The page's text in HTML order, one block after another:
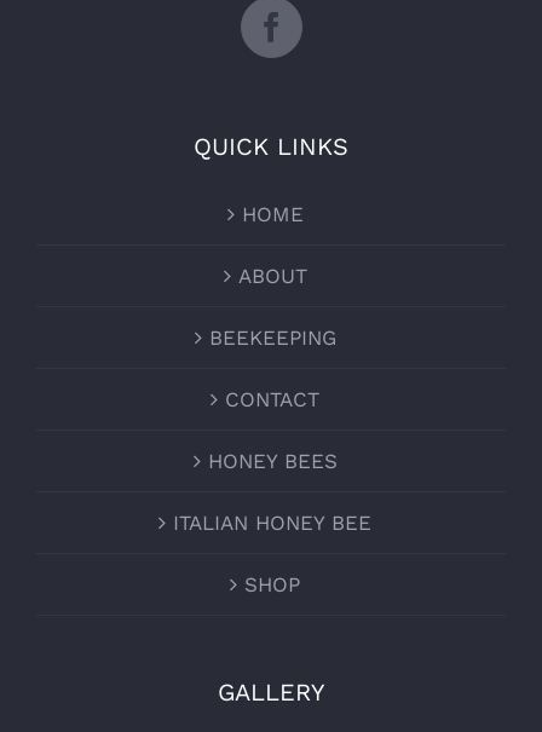
QUICK LINKS
HOME
ABOUT
BEEKEEPING
CONTACT
HONEY BEES
ITALIAN HONEY BEE
SHOP
GALLERY